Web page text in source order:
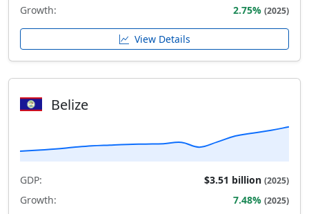
Growth: 2.75% (2025)
View Details
Belize
GDP: $3.51 billion (2025)
Growth: 7.48% (2025)